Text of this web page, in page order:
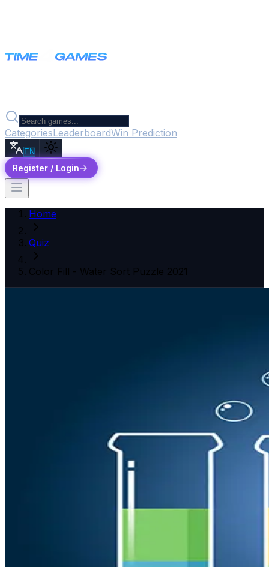
CategoriesLeaderboardWin Prediction
EN
Register / Login
Home
Quiz
Color Fill - Water Sort Puzzle 2021